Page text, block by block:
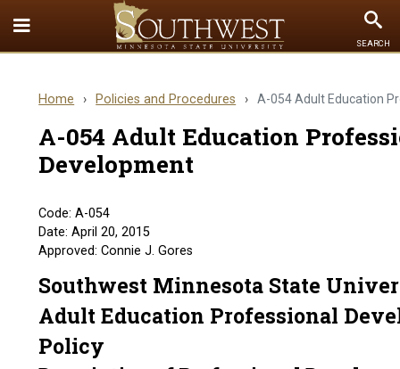
Toggle
Quick
menu
SEARCH
Home › Policies and Procedures › A-054 Adult Education
A-054 Adult Education
Development
Code: A-054
Date: April 20, 2015
Approved: Connie J. Gores
Southwest Minnesota State
Adult Education Professional
Policy